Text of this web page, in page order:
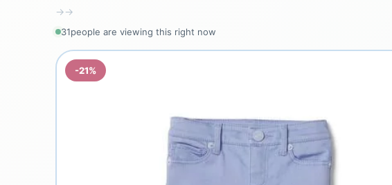
→→
32people are viewing this right now
-21%